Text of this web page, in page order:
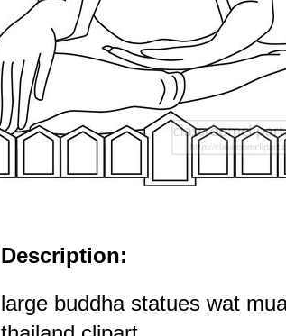
Description:
large buddha statues wat